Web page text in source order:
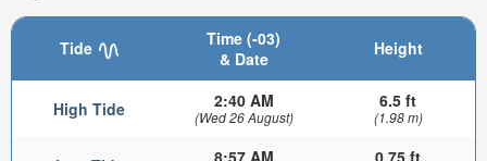
Tide
Time (-03)
& Date
Height
High Tide 2:40 AM
(Wed 26 August)
6.5 ft
(1.98 m)